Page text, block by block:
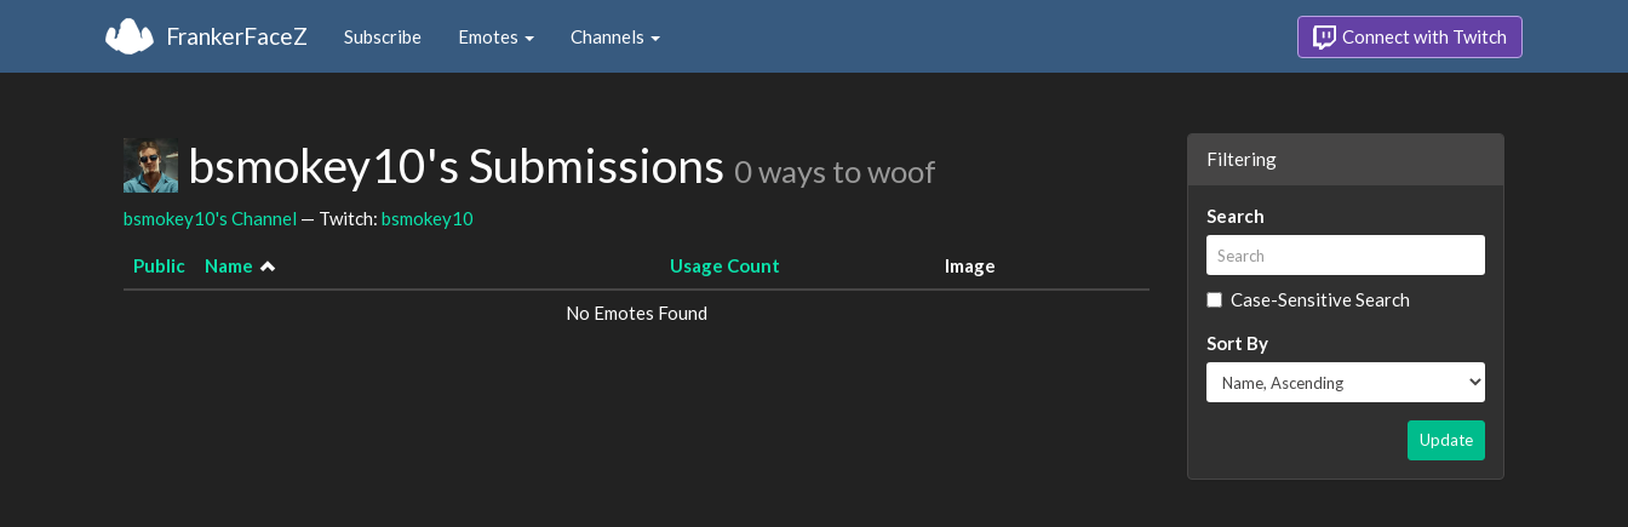
FrankerFaceZ Subscribe Emotes Channels Connect with Twitch
bsmokey10's Submissions 0 ways to woof
bsmokey10's Channel — Twitch: bsmokey10
Public Name Usage Count Image
No Emotes Found
Filtering
Search
Case-Sensitive Search
Sort By
Update